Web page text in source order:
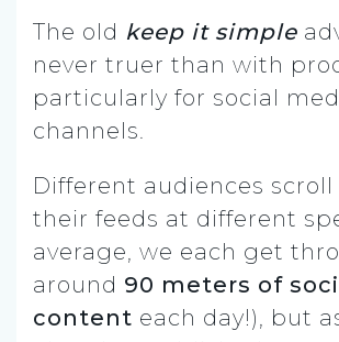
The old keep it simple
never truer than with
particularly for social
channels.
Different audiences
their feeds at different
average, we each get
around 90 meters of
content each day!), but